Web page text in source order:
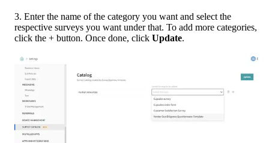
3. Enter the name of the category you want and select the
respective surveys you want under that. To add more categories,
click the + button. Once done, click Update.